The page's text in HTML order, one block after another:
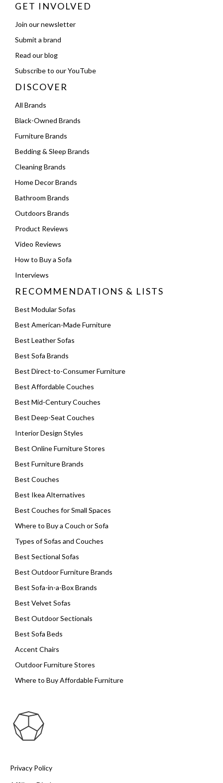
GET INVOLVED
Join our newsletter
Submit a brand
Read our blog
Subscribe to our YouTube
DISCOVER
All Brands
Black-Owned Brands
Furniture Brands
Bedding & Sleep Brands
Cleaning Brands
Home Decor Brands
Bathroom Brands
Outdoors Brands
Product Reviews
Video Reviews
How to Buy a Sofa
Interviews
RECOMMENDATIONS & LISTS
Best Modular Sofas
Best American-Made Furniture
Best Leather Sofas
Best Sofa Brands
Best Direct-to-Consumer Furniture
Best Affordable Couches
Best Mid-Century Couches
Best Deep-Seat Couches
Interior Design Styles
Best Online Furniture Stores
Best Furniture Brands
Best Couches
Best Ikea Alternatives
Best Couches for Small Spaces
Where to Buy a Couch or Sofa
Types of Sofas and Couches
Best Sectional Sofas
Best Outdoor Furniture Brands
Best Sofa-in-a-Box Brands
Best Velvet Sofas
Best Outdoor Sectionals
Best Sofa Beds
Accent Chairs
Outdoor Furniture Stores
Where to Buy Affordable Furniture
Privacy Policy